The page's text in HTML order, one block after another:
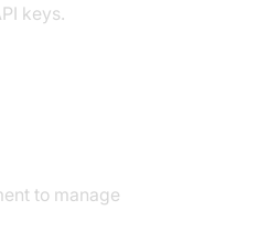
keys.
to manage